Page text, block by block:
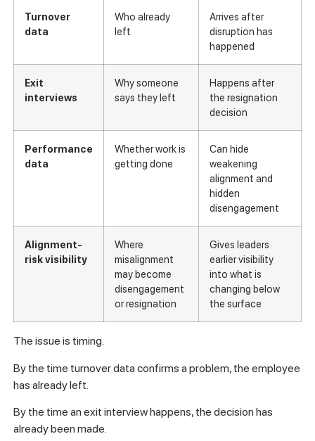
Turnover
data
Who already
left
Arrives after
disruption has
happened
Exit
interviews
Why someone
says they left
Happens after
the resignation
decision
Performance
data
Whether work is
getting done
Can hide
weakening
alignment and
hidden
disengagement
Alignment-
risk visibility
Where
misalignment
may become
disengagement
or resignation
Gives leaders
earlier visibility
into what is
changing below
the surface
The issue is timing.
By the time turnover data confirms a problem, the employee
has already left.
By the time an exit interview happens, the decision has
already been made.